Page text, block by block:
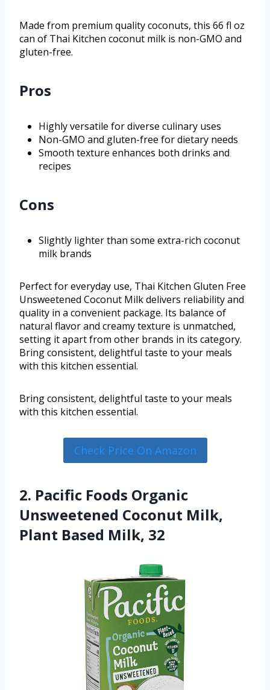
Made from premium quality coconuts, this 66 fl oz
can of Thai Kitchen coconut milk is non-GMO and
gluten-free.
Pros
Highly versatile for diverse culinary uses
Non-GMO and gluten-free for dietary needs
Smooth texture enhances both drinks and
recipes
Cons
Slightly lighter than some extra-rich coconut
milk brands
Perfect for everyday use, Thai Kitchen Gluten Free
Unsweetened Coconut Milk delivers reliability and
quality in a convenient package. Its balance of
natural flavor and creamy texture is unmatched,
setting it apart from other brands in its category.
Bring consistent, delightful taste to your meals
with this kitchen essential.
Bring consistent, delightful taste to your meals
with this kitchen essential.
Check Price On Amazon
2. Pacific Foods Organic
Unsweetened Coconut Milk,
Plant Based Milk, 32